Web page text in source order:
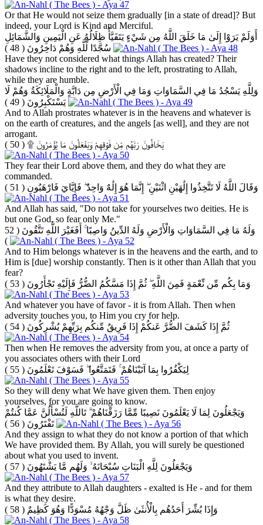
Or that He would not seize them gradually [in a state of dread]? But
indeed, your Lord is Kind and Merciful.
أَوَلَمْ يَرَوْا إِلَىٰ مَا خَلَقَ اللَّهُ مِن شَيْءٍ يَتَفَيَّأُ ظِلَالُهُ عَنِ الْيَمِينِ وَالشَّمَائِلِ
سُجَّدًا لِّلَّهِ وَهُمْ دَاخِرُونَ ( 48 )
Have they not considered what things Allah has created? Their
shadows incline to the right and to the left, prostrating to Allah,
while they are humble.
وَلِلَّهِ يَسْجُدُ مَا فِي السَّمَاوَاتِ وَمَا فِي الْأَرْضِ مِن دَابَّةٍ وَالْمَلَائِكَةُ وَهُمْ لَا
يَسْتَكْبِرُونَ ( 49 )
And to Allah prostrates whatever is in the heavens and whatever is
on the earth of creatures, and the angels [as well], and they are not
arrogant.
يَخَافُونَ رَبَّهُم مِّن فَوْقِهِمْ وَيَفْعَلُونَ مَا يُؤْمَرُونَ ۩ ( 50 )
They fear their Lord above them, and they do what they are
commanded.
وَقَالَ اللَّهُ لَا تَتَّخِذُوا إِلَٰهَيْنِ اثْنَيْنِ ۖ إِنَّمَا هُوَ إِلَٰهٌ وَاحِدٌ ۖ فَإِيَّايَ فَارْهَبُونِ ( 51 )
And Allah has said, "Do not take for yourselves two deities. He is
but one God, so fear only Me."
وَلَهُ مَا فِي السَّمَاوَاتِ وَالْأَرْضِ وَلَهُ الدِّينُ وَاصِبًا ۚ أَفَغَيْرَ اللَّهِ تَتَّقُونَ
( 52
)
And to Him belongs whatever is in the heavens and the earth, and to
Him is [due] worship constantly. Then is it other than Allah that you
fear?
وَمَا بِكُم مِّن نِّعْمَةٍ فَمِنَ اللَّهِ ۖ ثُمَّ إِذَا مَسَّكُمُ الضُّرُّ فَإِلَيْهِ تَجْأَرُونَ ( 53 )
And whatever you have of favor - it is from Allah. Then when
adversity touches you, to Him you cry for help.
ثُمَّ إِذَا كَشَفَ الضُّرَّ عَنكُمْ إِذَا فَرِيقٌ مِّنكُم بِرَبِّهِمْ يُشْرِكُونَ ( 54 )
Then when He removes the adversity from you, at once a party of
you associates others with their Lord
لِيَكْفُرُوا بِمَا آتَيْنَاهُمْ ۚ فَتَمَتَّعُوا ۖ فَسَوْفَ تَعْلَمُونَ ( 55 )
So they will deny what We have given them. Then enjoy
yourselves, for you are going to know.
وَيَجْعَلُونَ لِمَا لَا يَعْلَمُونَ نَصِيبًا مِّمَّا رَزَقْنَاهُمْ ۗ تَاللَّهِ لَتُسْأَلُنَّ عَمَّا كُنتُمْ
تَفْتَرُونَ ( 56 )
And they assign to what they do not know a portion of that which
We have provided them. By Allah, you will surely be questioned
about what you used to invent.
وَيَجْعَلُونَ لِلَّهِ الْبَنَاتِ سُبْحَانَهُ ۙ وَلَهُم مَّا يَشْتَهُونَ ( 57 )
And they attribute to Allah daughters - exalted is He - and for them
is what they desire.
وَإِذَا بُشِّرَ أَحَدُهُم بِالْأُنثَىٰ ظَلَّ وَجْهُهُ مُسْوَدًّا وَهُوَ كَظِيمٌ ( 58 )